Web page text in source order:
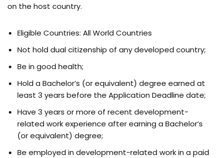
on the host country.
Eligible Countries: All World Countries
Not hold dual citizenship of any developed country;
Be in good health;
Hold a Bachelor’s (or equivalent) degree earned at
least 3 years before the Application Deadline date;
Have 3 years or more of recent development-
related work experience after earning a Bachelor’s
(or equivalent) degree;
Be employed in development-related work in a paid